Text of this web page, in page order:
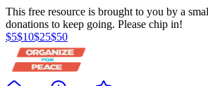
This free resource is brought to you by a
donations to keep going. Please chip in!
$5$10$25$50